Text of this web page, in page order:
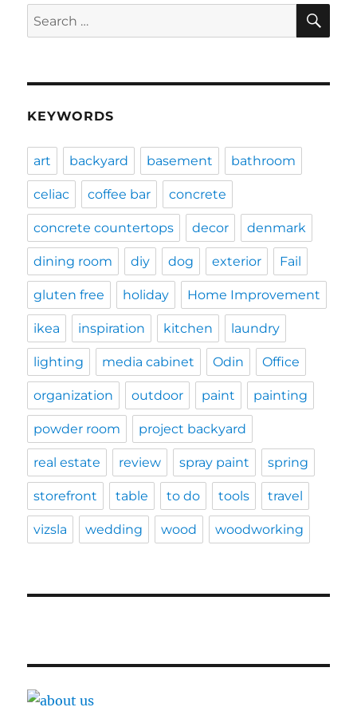
Search
for:
KEYWORDS
art backyard basement bathroom
celiac coffee bar concrete
concrete countertops decor denmark
dining room diy dog exterior Fail
gluten free holiday Home Improvement
ikea inspiration kitchen laundry
lighting media cabinet Odin Office
organization outdoor paint painting
powder room project backyard
real estate review spray paint spring
storefront table to do tools travel
vizsla wedding wood woodworking